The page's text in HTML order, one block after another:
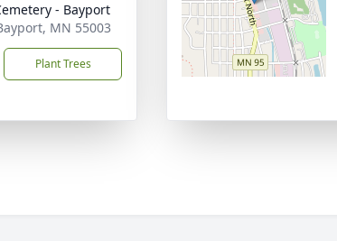
- Bayport
MN 55003
Plant Trees